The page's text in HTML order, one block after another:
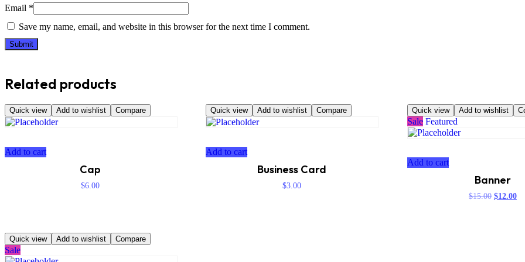
Email *
Save my name, email, and website in this browser for the next time I comment.
Related products
Quick view Add to wishlist Compare
Add to cart
Cap
$6.00
Quick view Add to wishlist Compare
Add to cart
Business Card
$3.00
Quick view Add to wishlist
Sale Featured
Add to cart
Banner
$15.00 Original
$12.00
Quick view
Add to wishlist Compare
Sale